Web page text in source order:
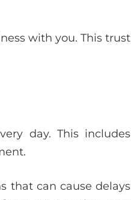
with you. This trust
day. This includes
that can cause delays